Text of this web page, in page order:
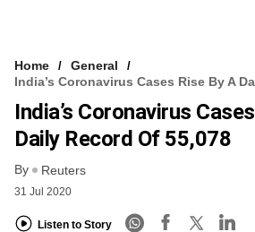
Home
General
India’s Coronavirus Cases Rise By A
India’s Coronavirus
Daily Record Of 55,078
By Reuters
31 Jul 2020
Listen to Story